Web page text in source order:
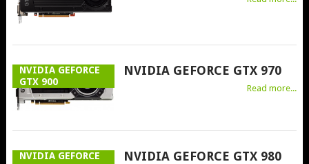
NVIDIA GEFORCE
GTX 900
NVIDIA GEFORCE GTX 970
Read more...
NVIDIA GEFORCE
NVIDIA GEFORCE GTX 980